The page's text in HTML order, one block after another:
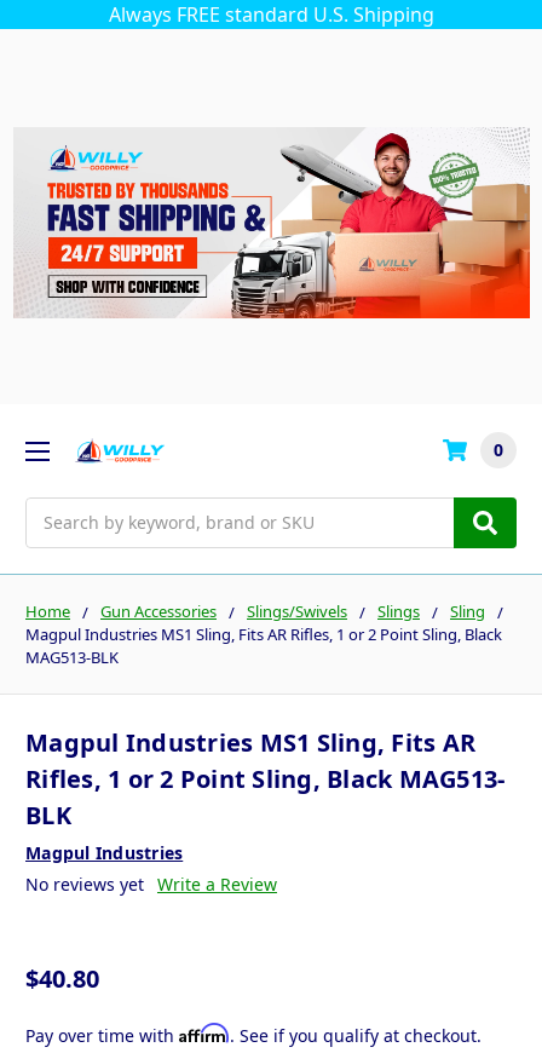
Always FREE standard U.S. Shipping
0
Home Gun Accessories Slings/Swivels Slings
Sling
Magpul Industries MS1 Sling, Fits AR Rifles, 1 or 2 Point Sling, Black
MAG513-BLK
Magpul Industries MS1 Sling, Fits AR
Rifles, 1 or 2 Point Sling, Black MAG513-
BLK
Magpul Industries
No reviews yet Write a Review
$40.80
Pay over time with Affirm. See if you qualify at checkout.